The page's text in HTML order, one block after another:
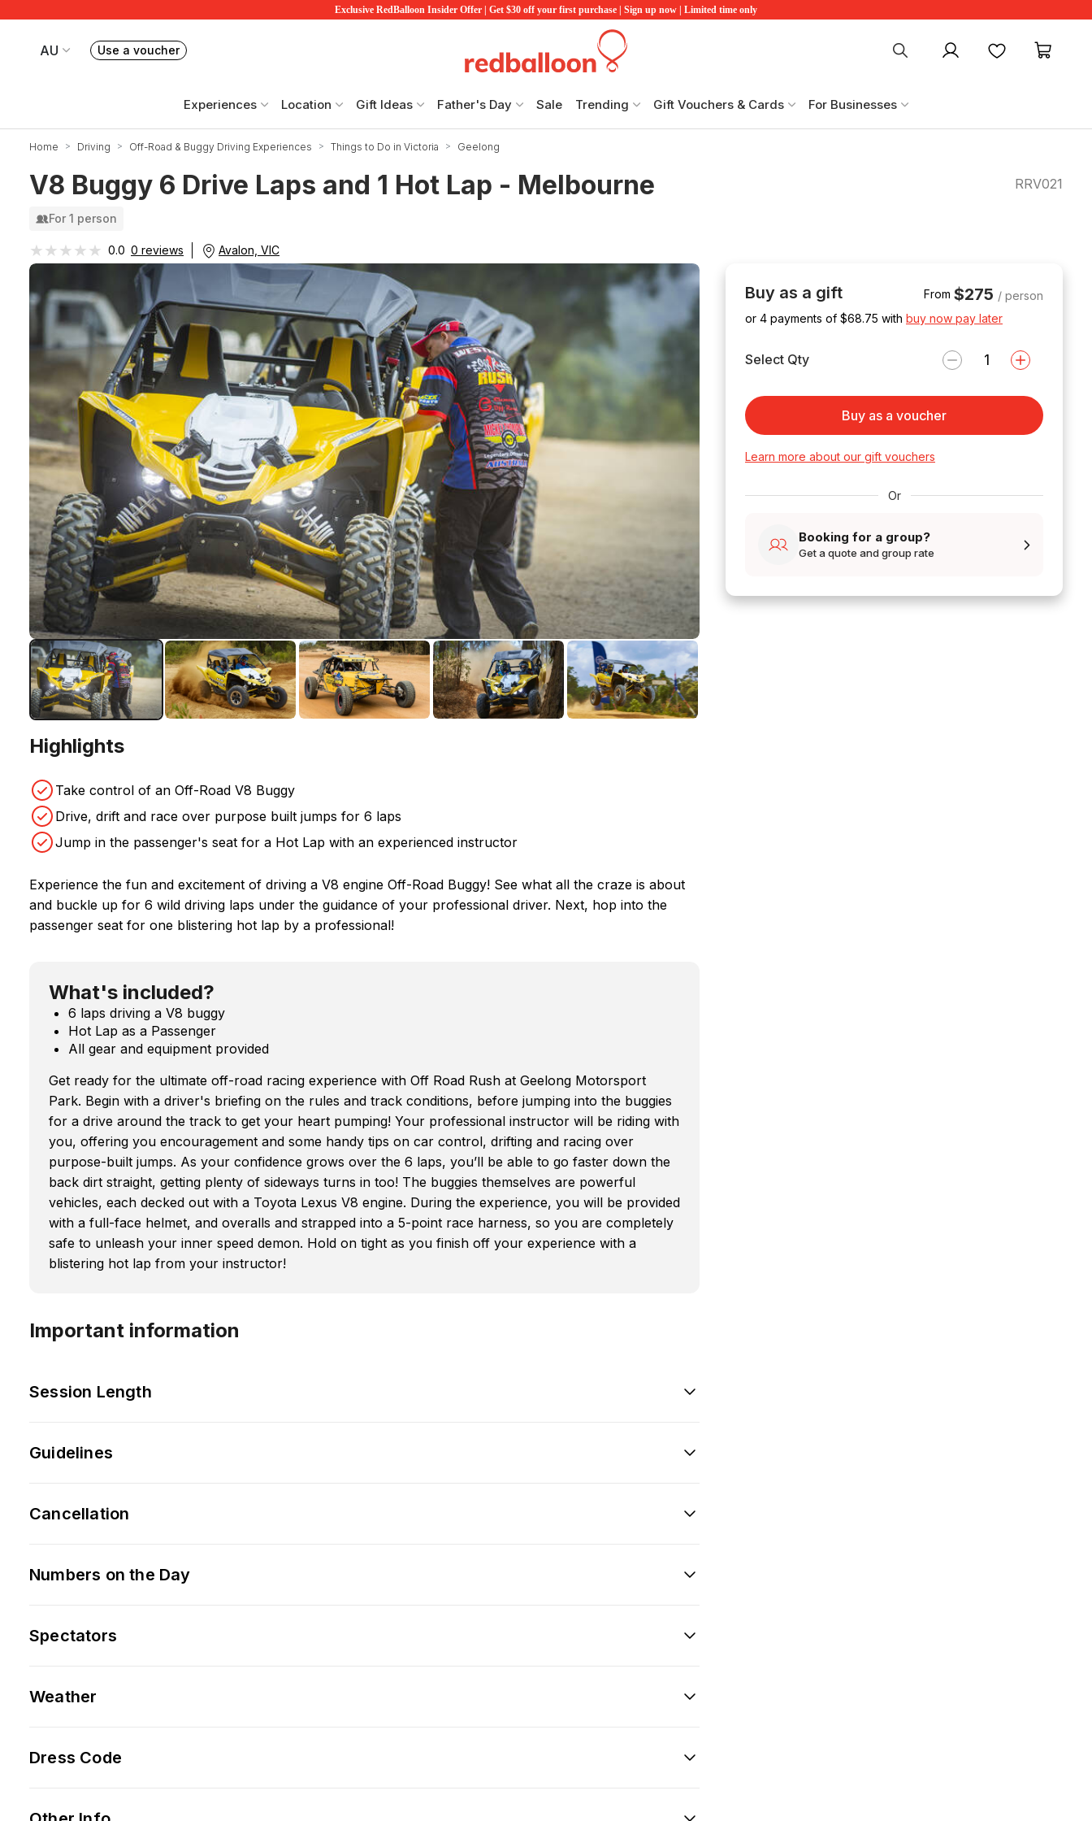
Exclusive RedBalloon Insider Offer | Get $30 off your first purchase | Sign up now | Limited time only
AU
Your current site is RedBalloon Australia
Use a voucherBook or exchange Redballoon vouchers My account Favourites
Experiences Location Gift Ideas Father's Day Sale Trending Gift Vouchers & Cards For Businesses
Home Driving Off-Road & Buggy Driving Experiences Things to Do in Victoria Geelong
V8 Buggy 6 Drive Laps and 1 Hot Lap - Melbourne RRV021
For 1 person
★★★★★
★★★★★ 0.0 0 reviews Avalon, VIC
Highlights
Take control of an Off-Road V8 Buggy
Drive, drift and race over purpose built jumps for 6 laps
Jump in the passenger's seat for a Hot Lap with an experienced instructor
Experience the fun and excitement of driving a V8 engine Off-Road Buggy! See what all the craze is about
and buckle up for 6 wild driving laps under the guidance of your professional driver. Next, hop into the
passenger seat for one blistering hot lap by a professional!
What's included?
6 laps driving a V8 buggy
Hot Lap as a Passenger
All gear and equipment provided
Get ready for the ultimate off-road racing experience with Off Road Rush at Geelong Motorsport
Park. Begin with a driver's briefing on the rules and track conditions, before jumping into the buggies
for a drive around the track to get your heart pumping! Your professional instructor will be riding with
you, offering you encouragement and some handy tips on car control, drifting and racing over
purpose-built jumps. As your confidence grows over the 6 laps, you’ll be able to go faster down the
back dirt straight, getting plenty of sideways turns in too! The buggies themselves are powerful
vehicles, each decked out with a Toyota Lexus V8 engine. During the experience, you will be provided
with a full-face helmet, and overalls and strapped into a 5-point race harness, so you are completely
safe to unleash your inner speed demon. Hold on tight as you finish off your experience with a
blistering hot lap from your instructor!
Important information
Session Length
Guidelines
Cancellation
Numbers on the Day
Spectators
Weather
Dress Code
Buy as a gift From $275 / person
or 4 payments of $68.75 with buy now pay later
Select Qty
Buy as a voucher
Learn more about our gift vouchers
Or
Booking for a group?
Get a quote and group rate